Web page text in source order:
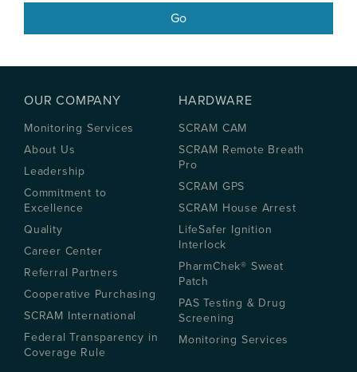
OUR COMPANY
Monitoring Services
About Us
Leadership
Commitment to
Excellence
Quality
Career Center
Referral Partners
Cooperative Purchasing
SCRAM International
Federal Transparency in
Coverage Rule
HARDWARE
SCRAM CAM
SCRAM Remote Breath
Pro
SCRAM GPS
SCRAM House Arrest
LifeSafer Ignition
Interlock
PharmChek® Sweat
Patch
PAS Testing & Drug
Screening
Monitoring Services